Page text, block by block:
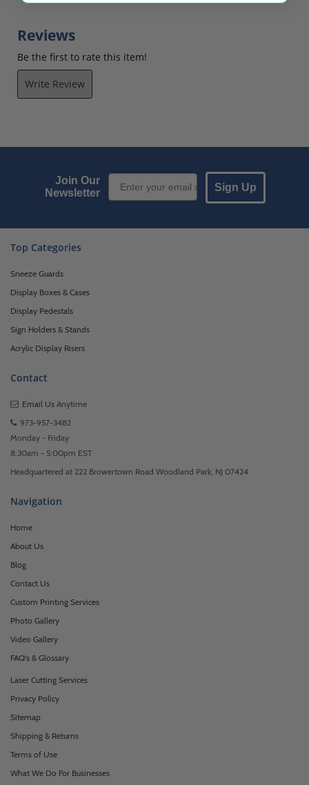
Reviews
Be the first to rate this item!
Write Review
Join Our
Newsletter
Email Sign up
Sign Up
Top Categories
Sneeze Guards
Display Boxes & Cases
Display Pedestals
Sign Holders & Stands
Acrylic Display Risers
Contact
Email Us Anytime
973-957-3482
Monday - Friday
8:30am - 5:00pm EST
Headquartered at 222 Browertown Road Woodland Park, NJ 07424
Navigation
Home
About Us
Blog
Contact Us
Custom Printing Services
Photo Gallery
Video Gallery
FAQ's & Glossary
Laser Cutting Services
Privacy Policy
Sitemap
Shipping & Returns
Terms of Use
What We Do For Businesses